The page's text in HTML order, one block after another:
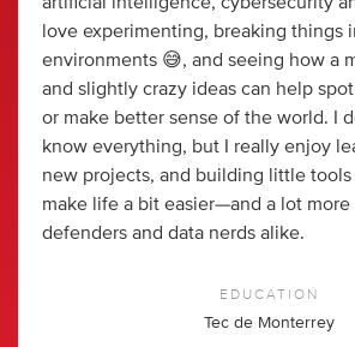
love experimenting, breaking things
environments 😅, and seeing how a
and slightly crazy ideas can help
or make better sense of the world. I
know everything, but I really enjoy
new projects, and building little
make life a bit easier—and a lot
defenders and data nerds alike.
EDUCATION
Tec de Monterrey